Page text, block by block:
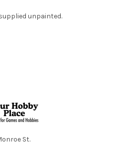
unpainted.
St.